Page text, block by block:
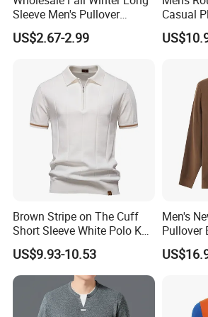
Sleeve Men's Pullover
Fashionable Cotton Sweater
US$2.67-2.99
Casual
Pullover
Brown Stripe on The Cuff
Short Sleeve White Polo Knit
Men Sweater for Summer
US$9.93-10.53
Men's
Pullover
Knitted